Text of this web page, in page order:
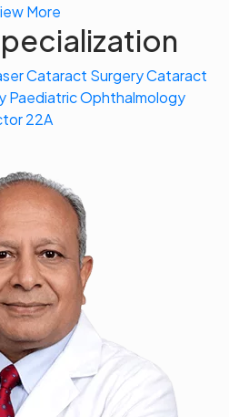
More
Cataract SurgeryCataract
Paediatric Ophthalmology
22A